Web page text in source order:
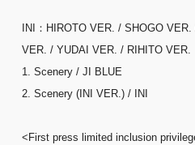
INI：HIROTO VER. / SHOGO
VER. / YUDAI VER. / RIHITO VER.
1. Scenery / JI BLUE
2. Scenery (INI VER.) / INI
<First press limited inclusion